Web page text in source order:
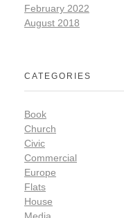
February 2022
August 2018
CATEGORIES
Book
Church
Civic
Commercial
Europe
Flats
House